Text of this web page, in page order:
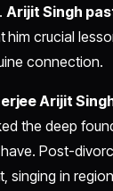
Arijit Singh
him crucial
connection.
Arijit
the deep
Post-
singing in